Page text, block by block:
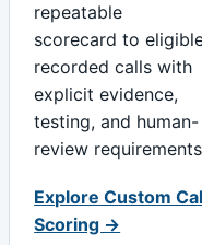
repeatable
scorecard to
recorded calls with
explicit evidence,
testing, and human-
review
Explore Custom
Scoring →